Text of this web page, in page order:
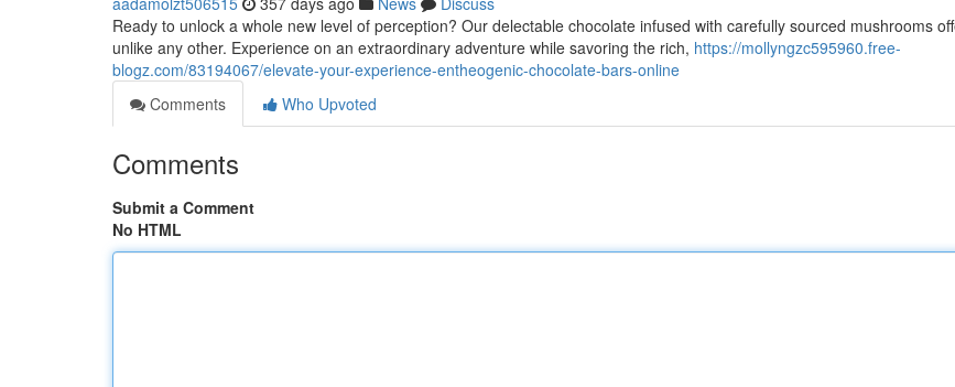
Ready to unlock a whole new level of perception? Our delectable chocolate infused with carefully sourced mushrooms
unlike any other. Experience on an extraordinary adventure while savoring the rich, https://mollyngzc595960.free-
blogz.com/83194067/elevate-your-experience-entheogenic-chocolate-bars-online
Comments
Who Upvoted
Comments
Submit a Comment
No HTML